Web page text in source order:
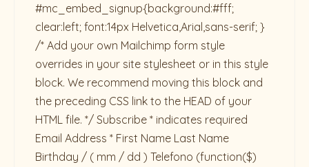
#mc_embed_signup{background:#fff;
clear:left; font:14px Helvetica,Arial,sans-serif; }
/* Add your own Mailchimp form style
overrides in your site stylesheet or in this style
block. We recommend moving this block and
the preceding CSS link to the HEAD of your
HTML file. */ Subscribe * indicates required
Email Address * First Name Last Name
Birthday / ( mm / dd ) Telefono (function($)